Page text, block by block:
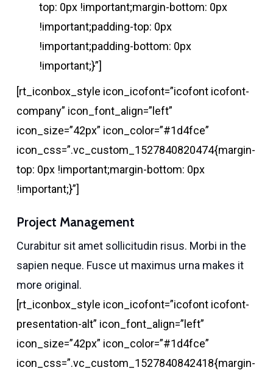
top: 0px !important;margin-bottom: 0px
!important;padding-top: 0px
!important;padding-bottom: 0px
!important;}”]
[rt_iconbox_style icon_icofont=”icofont icofont-
company” icon_font_align=”left”
icon_size=”42px” icon_color=”#1d4fce”
icon_css=”.vc_custom_1527840820474{margin-
top: 0px !important;margin-bottom: 0px
!important;}”]
Project Management
Curabitur sit amet sollicitudin risus. Morbi in the
sapien neque. Fusce ut maximus urna makes it
more original.
[rt_iconbox_style icon_icofont=”icofont icofont-
presentation-alt” icon_font_align=”left”
icon_size=”42px” icon_color=”#1d4fce”
icon_css=”.vc_custom_1527840842418{margin-